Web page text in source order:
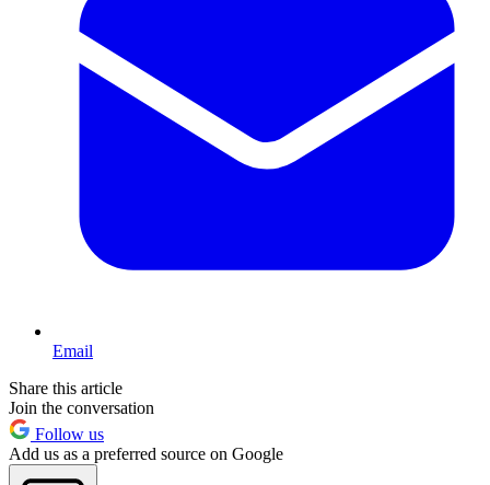
Email
Share this article
Join the conversation
Follow us
Add us as a preferred source on Google